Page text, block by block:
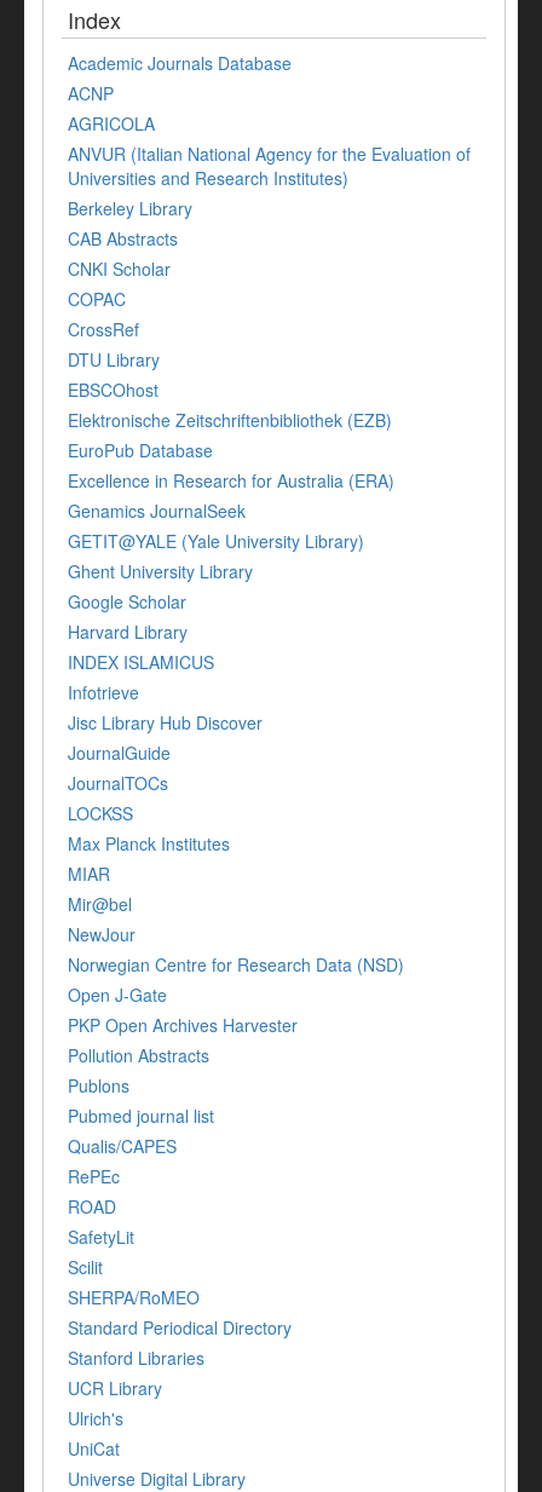
Index
Academic Journals Database
ACNP
AGRICOLA
ANVUR (Italian National Agency for the Evaluation of
Universities and Research Institutes)
Berkeley Library
CAB Abstracts
CNKI Scholar
COPAC
CrossRef
DTU Library
EBSCOhost
Elektronische Zeitschriftenbibliothek (EZB)
EuroPub Database
Excellence in Research for Australia (ERA)
Genamics JournalSeek
GETIT@YALE (Yale University Library)
Ghent University Library
Google Scholar
Harvard Library
INDEX ISLAMICUS
Infotrieve
Jisc Library Hub Discover
JournalGuide
JournalTOCs
LOCKSS
Max Planck Institutes
MIAR
Mir@bel
NewJour
Norwegian Centre for Research Data (NSD)
Open J-Gate
PKP Open Archives Harvester
Pollution Abstracts
Publons
Pubmed journal list
Qualis/CAPES
RePEc
ROAD
SafetyLit
Scilit
SHERPA/RoMEO
Standard Periodical Directory
Stanford Libraries
UCR Library
Ulrich's
UniCat
Universe Digital Library